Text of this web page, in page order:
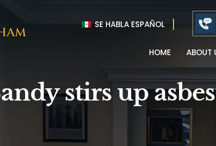
SE HABLA ESPAÑOL
HOME ABOUT
stirs up